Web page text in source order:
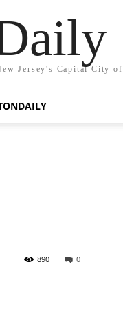
Jersey's Capital City of
0
890